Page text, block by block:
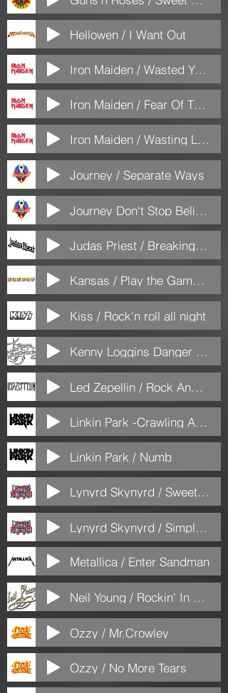
Hellowen / I Want Out
Iron Maiden / Wasted Years
Iron Maiden / Fear Of The Dark
Iron Maiden / Wasting Love
Journey / Separate Ways
Journey Don't Stop Believen
Judas Priest / Breaking the law
Kansas / Play the Game Tonight
Kiss / Rock'n roll all night
Kenny Loggins Danger Zone
Led Zepellin / Rock And Roll
Linkin Park -Crawling Acoustic
Linkin Park / Numb
Lynyrd Skynyrd / Sweet Home Alabama
Lynyrd Skynyrd / Simple Man
Metallica / Enter Sandman
Neil Young / Rockin' In The Free World
Ozzy / Mr.Crowley
Ozzy / No More Tears